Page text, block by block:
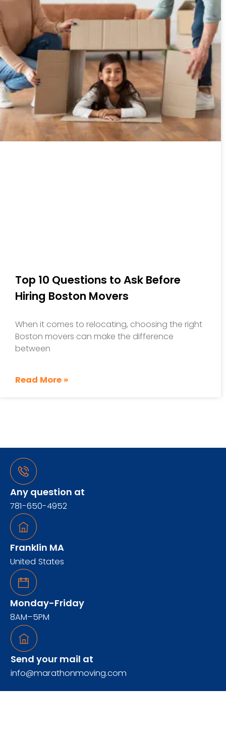
Top 10 Questions to Ask Before
Hiring Boston Movers
When it comes to relocating, choosing the right
Boston movers can make the difference
between
Read More »
Any question at
781-650-4952
Franklin MA
United States
Monday-Friday
8AM–5PM
Send your mail at
info@marathonmoving.com